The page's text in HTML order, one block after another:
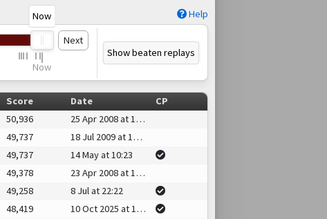
Help
Now
Now
Next
Show beaten replays
Score Date
CP
50,936
25 Apr 2008 at 18:20
49,737
18 Jul 2009 at 15:25
49,737
14 May at 10:23
49,378
23 Apr 2008 at 14:35
49,258
8 Jul at 22:22
48,419
10 Oct 2025 at 15:55